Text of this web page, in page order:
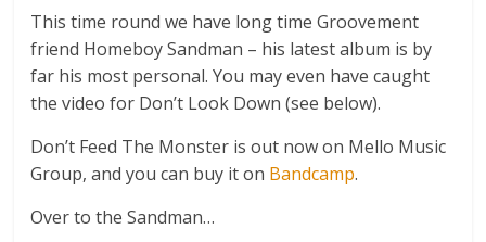
This time round we have long time Groovement
friend Homeboy Sandman – his latest album is by
far his most personal. You may even have caught
the video for Don’t Look Down (see below).
Don’t Feed The Monster is out now on Mello Music
Group, and you can buy it on Bandcamp.
Over to the Sandman…